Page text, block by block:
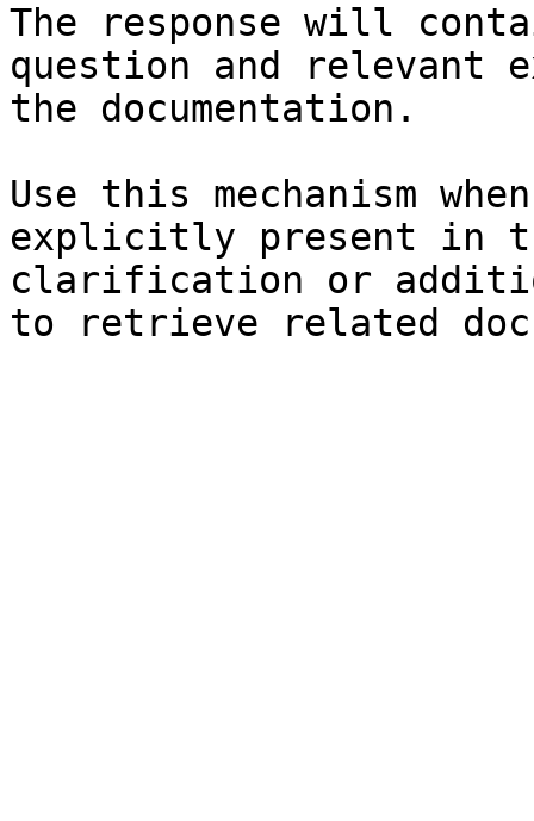
The response will
question and relevant
the documentation.
Use this mechanism
explicitly present in
clarification or